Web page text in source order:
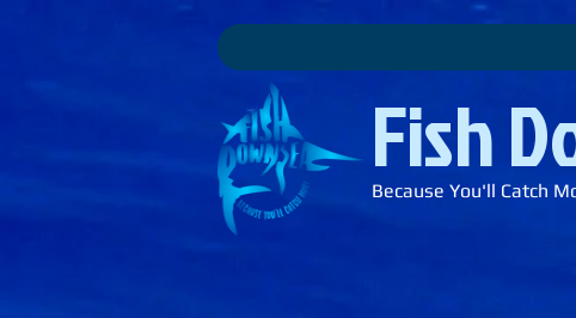
Fish
Because You'll Catch